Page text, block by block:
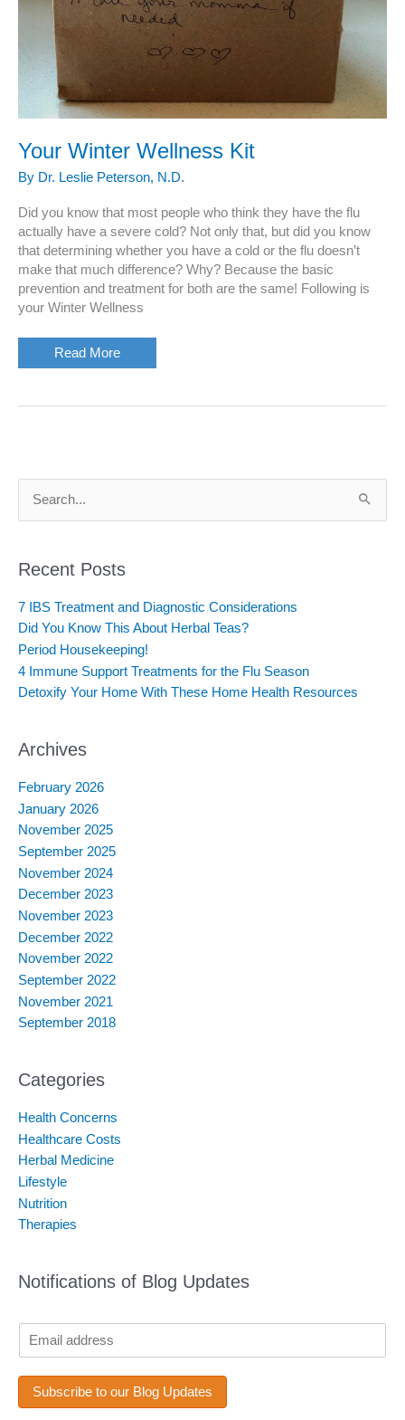
Your Winter Wellness Kit
By Dr. Leslie Peterson, N.D.
Did you know that most people who think they have the flu
actually have a severe cold? Not only that, but did you know
that determining whether you have a cold or the flu doesn’t
make that much difference? Why? Because the basic
prevention and treatment for both are the same! Following is
your Winter Wellness
Your
Read More
a
h
o
r
:
Recent Posts
7 IBS Treatment and Diagnostic Considerations
Did You Know This About Herbal Teas?
Period Housekeeping!
4 Immune Support Treatments for the Flu Season
Detoxify Your Home With These Home Health Resources
Archives
February 2026
January 2026
November 2025
September 2025
November 2024
December 2023
November 2023
December 2022
November 2022
September 2022
November 2021
September 2018
Categories
Health Concerns
Healthcare Costs
Herbal Medicine
Lifestyle
Nutrition
Therapies
Notifications of Blog Updates
*
E
m
i
m
l
Subscribe to our Blog Updates